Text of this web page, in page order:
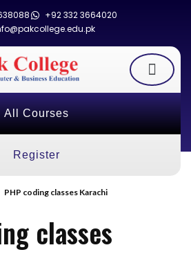
+92 332 3664020
All Courses
Register
PHP coding classes Karachi
classes